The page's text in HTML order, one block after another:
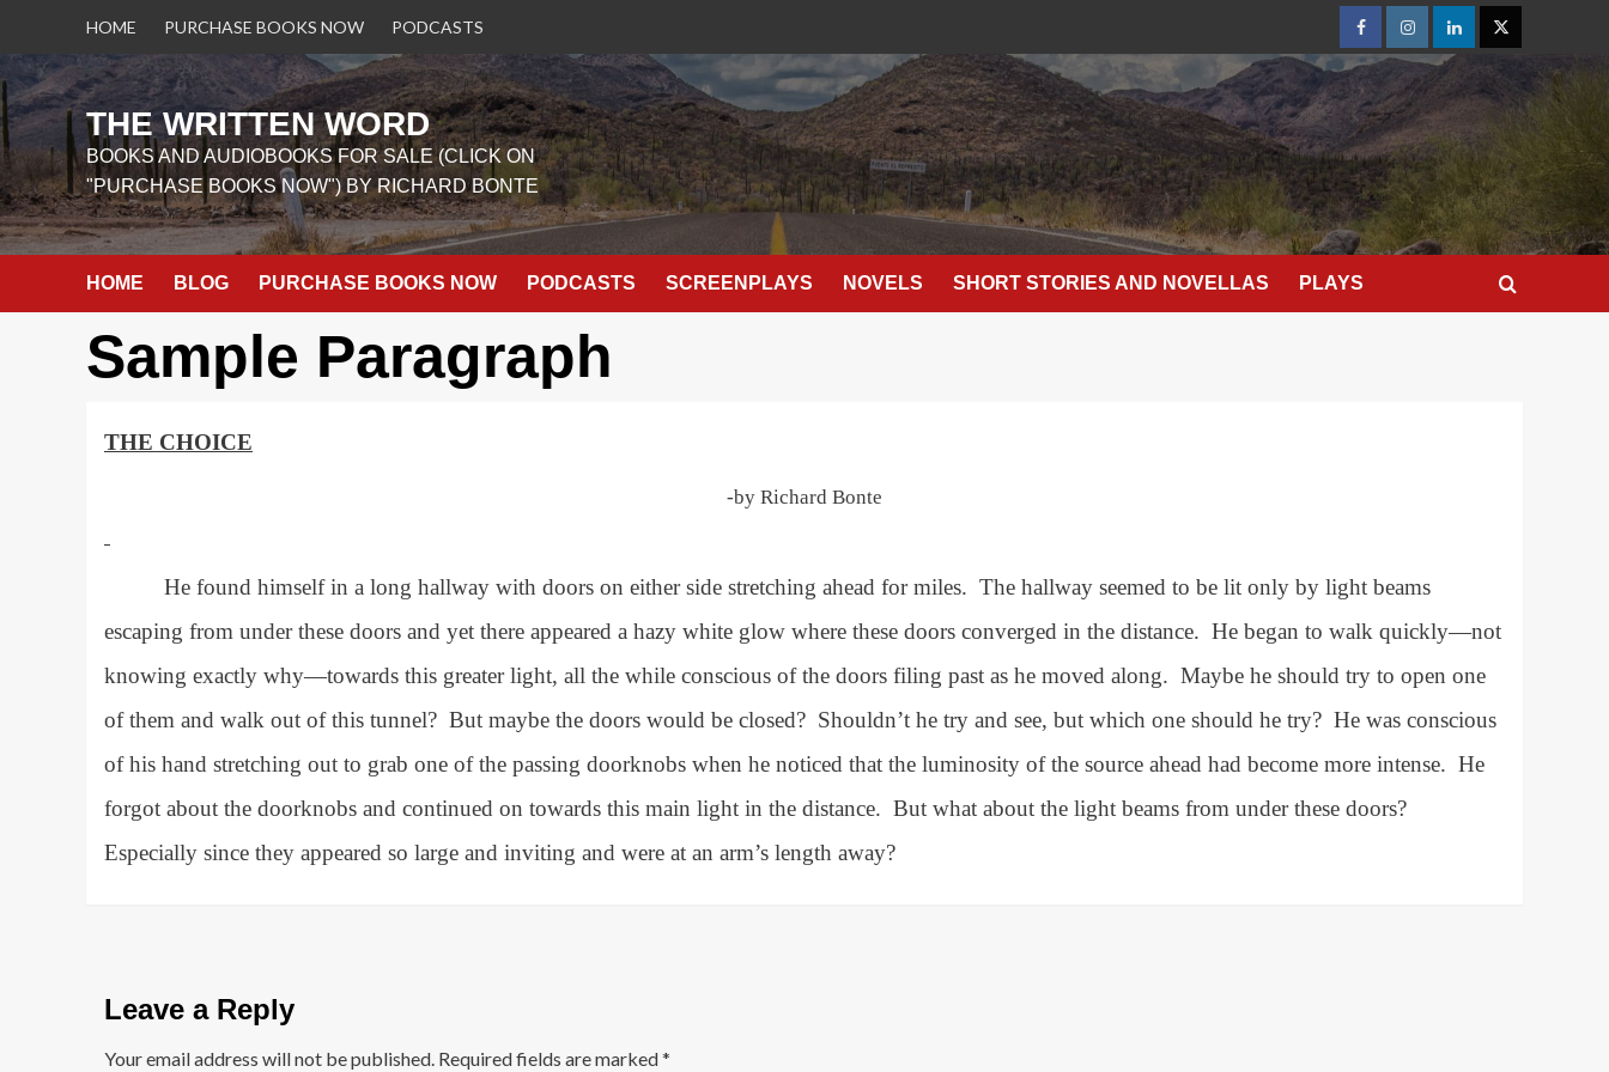
content
HOME PURCHASE BOOKS NOW PODCASTS
FacebookInstagramLinkedIn
X
THE WRITTEN WORD
BOOKS AND AUDIOBOOKS FOR SALE (CLICK ON
"PURCHASE BOOKS NOW") BY RICHARD BONTE
HOME BLOG PURCHASE BOOKS NOW PODCASTS SCREENPLAYS NOVELS SHORT STORIES AND NOVELLAS PLAYS
Sample Paragraph
THE CHOICE
-by Richard Bonte
He found himself in a long hallway with doors on either side stretching ahead for miles. The hallway seemed to be lit only by light beams
escaping from under these doors and yet there appeared a hazy white glow where these doors converged in the distance. He began to walk quickly—not
knowing exactly why—towards this greater light, all the while conscious of the doors filing past as he moved along. Maybe he should try to open one
of them and walk out of this tunnel? But maybe the doors would be closed? Shouldn’t he try and see, but which one should he try? He was conscious
of his hand stretching out to grab one of the passing doorknobs when he noticed that the luminosity of the source ahead had become more intense. He
forgot about the doorknobs and continued on towards this main light in the distance. But what about the light beams from under these doors?
Especially since they appeared so large and inviting and were at an arm’s length away?
Leave a Reply
Your email address will not be published. Required fields are marked*